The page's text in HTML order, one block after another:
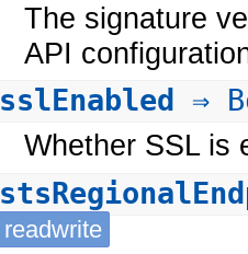
The signature
API
sslEnabled ⇒
Whether SSL is
readwrite